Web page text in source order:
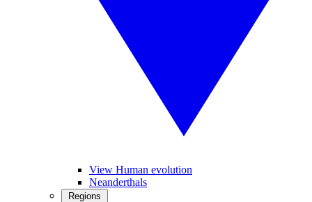
View Human evolution
Neanderthals